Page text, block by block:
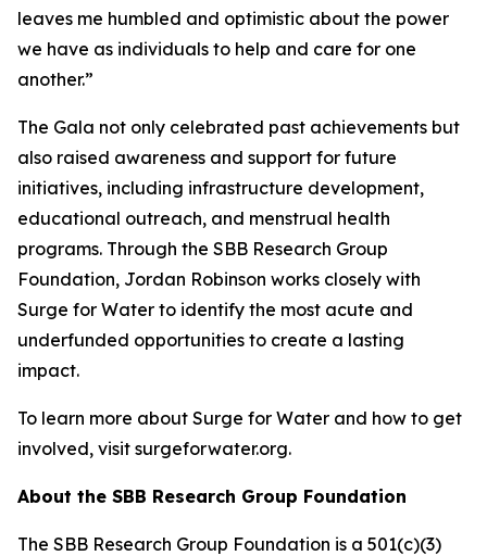
leaves me humbled and optimistic about the power
we have as individuals to help and care for one
another.”
The Gala not only celebrated past achievements but
also raised awareness and support for future
initiatives, including infrastructure development,
educational outreach, and menstrual health
programs. Through the SBB Research Group
Foundation, Jordan Robinson works closely with
Surge for Water to identify the most acute and
underfunded opportunities to create a lasting
impact.
To learn more about Surge for Water and how to get
involved, visit surgeforwater.org.
About the SBB Research Group Foundation
The SBB Research Group Foundation is a 501(c)(3)